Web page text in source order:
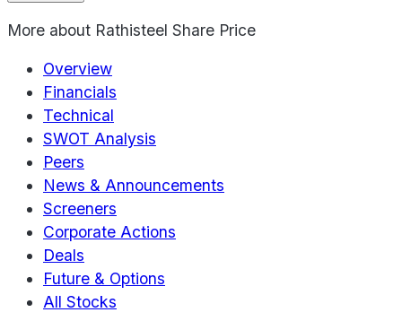
More about Rathisteel Share Price
Overview
Financials
Technical
SWOT Analysis
Peers
News & Announcements
Screeners
Corporate Actions
Deals
Future & Options
All Stocks